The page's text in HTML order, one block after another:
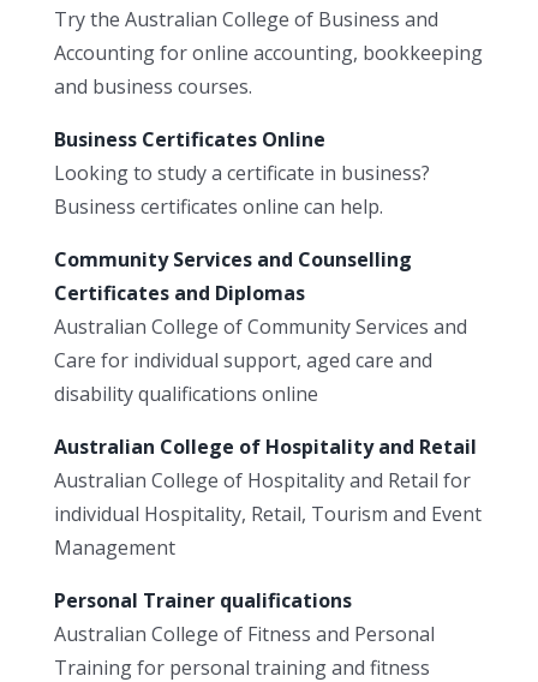
Try the Australian College of Business and
Accounting for online accounting, bookkeeping
and business courses.
Business Certificates Online
Looking to study a certificate in business?
Business certificates online can help.
Community Services and Counselling
Certificates and Diplomas
Australian College of Community Services and
Care for individual support, aged care and
disability qualifications online
Australian College of Hospitality and Retail
Australian College of Hospitality and Retail for
individual Hospitality, Retail, Tourism and Event
Management
Personal Trainer qualifications
Australian College of Fitness and Personal
Training for personal training and fitness